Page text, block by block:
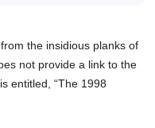
the insidious planks of
not provide a link to the
is entitled, “The 1998